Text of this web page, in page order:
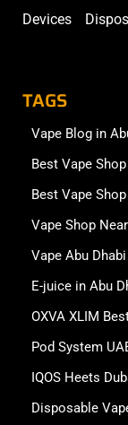
Devices
TAGS
Vape Blog in
Best Vape
Best Vape
Vape Shop
Vape Abu Dhabi
E-juice in Abu
OXVA XLIM
Pod System
IQOS Heets
Disposable